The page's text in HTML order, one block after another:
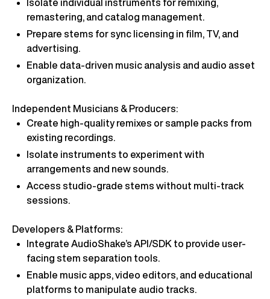
Isolate individual instruments for remixing,
remastering, and catalog management.
Prepare stems for sync licensing in film, TV, and
advertising.
Enable data-driven music analysis and audio asset
organization.
Independent Musicians & Producers:
Create high-quality remixes or sample packs from
existing recordings.
Isolate instruments to experiment with
arrangements and new sounds.
Access studio-grade stems without multi-track
sessions.
Developers & Platforms:
Integrate AudioShake’s API/SDK to provide user-
facing stem separation tools.
Enable music apps, video editors, and educational
platforms to manipulate audio tracks.